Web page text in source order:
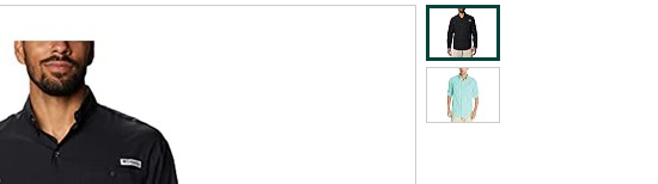
for international shipping addresses.